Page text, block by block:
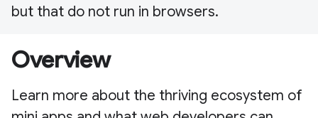
but that do not run in browsers.
Overview
Learn more about the thriving ecosystem of